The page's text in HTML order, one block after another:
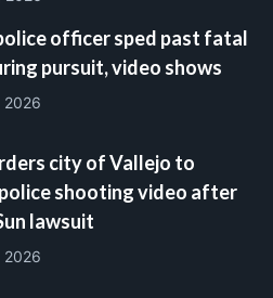
officer sped past fatal
pursuit, video shows
2026
city of Vallejo to
shooting video after
lawsuit
2026